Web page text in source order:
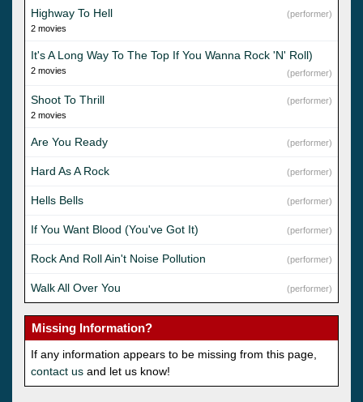
Highway To Hell
(performer)
2 movies
It's A Long Way To The Top If You Wanna Rock 'N' Roll)
(performer)
2 movies
Shoot To Thrill
(performer)
2 movies
Are You Ready (performer)
Hard As A Rock (performer)
Hells Bells (performer)
If You Want Blood (You've Got It) (performer)
Rock And Roll Ain't Noise Pollution (performer)
Walk All Over You (performer)
Missing Information?
If any information appears to be missing from this page,
contact us and let us know!